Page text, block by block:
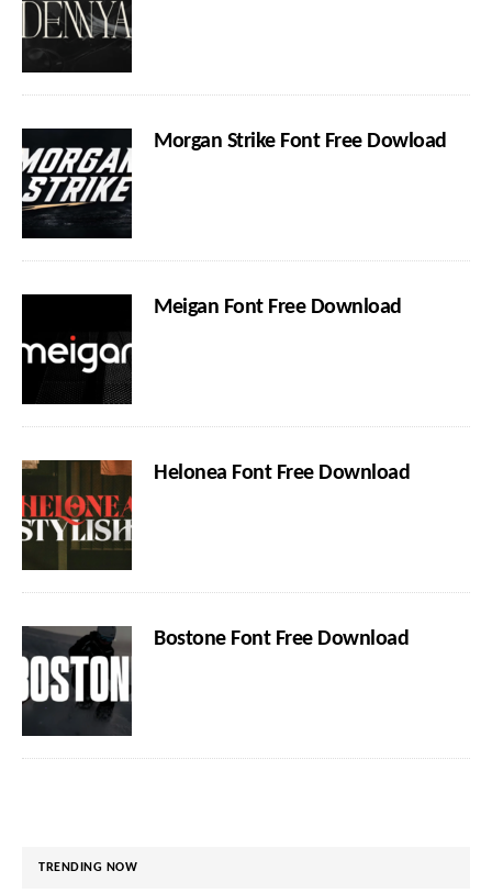
Morgan Strike Font Free Dowload
Meigan Font Free Download
Helonea Font Free Download
Bostone Font Free Download
TRENDING NOW